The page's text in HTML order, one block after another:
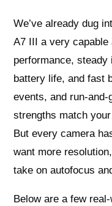
We’ve already dug
A7 III a very
performance,
battery life, and fast
events, and run-
strengths match
But every camera
want more
take on autofocus
Below are a few real-